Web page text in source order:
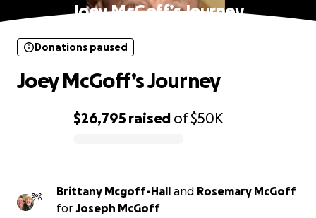
Joey McGoff’s Journey
$26,795 raised of$50K
Donations paused
Joey McGoff’s Journey
Brittany Mcgoff-Hall and Rosemary McGoff
for Joseph McGoff